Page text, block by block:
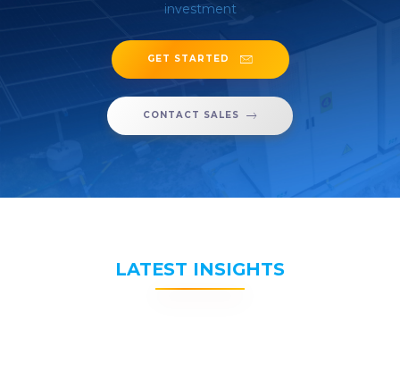
investment
GET STARTED
CONTACT SALES
LATEST INSIGHTS